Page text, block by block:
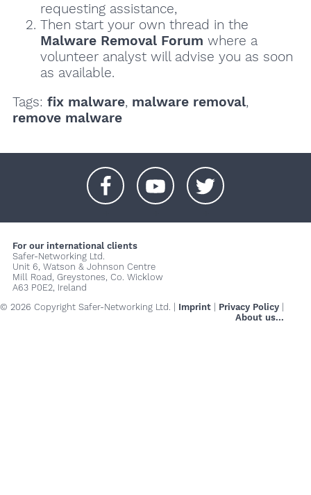
requesting assistance,
Then start your own thread in the
Malware Removal Forum where a
volunteer analyst will advise you as soon
as available.
Tags: fix malware, malware removal,
remove malware
For our international clients
Safer-Networking Ltd.
Unit 6, Watson & Johnson Centre
Mill Road, Greystones, Co. Wicklow
A63 P0E2, Ireland
© 2026 Copyright Safer-Networking Ltd. | Imprint Privacy Policy
About us...